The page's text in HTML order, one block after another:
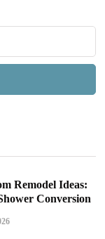
Remodel Ideas:
Conversion